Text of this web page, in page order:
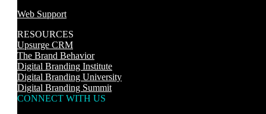
Web Support
RESOURCES
Upsurge CRM
The Brand Behavior
Digital Branding Institute
Digital Branding University
Digital Branding Summit
CONNECT WITH US